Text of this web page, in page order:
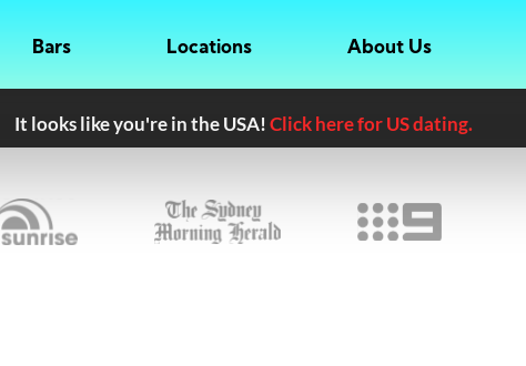
Bars Locations About Us
It looks like you're in the USA!Click here for US dating.